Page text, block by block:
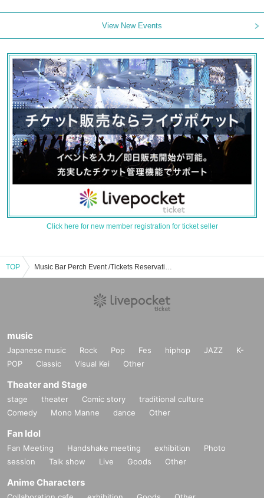
View New Events
Click here for new member registration for ticket seller
TOP Music Bar Perch Event /Tickets Reservation / Purchase / Sales Information List
music
Japanese music Rock Pop Fes hiphop JAZZ
K-
POP
Classic Visual Kei Other
Theater and Stage
stage theater Comic story
traditional culture
Comedy
Mono Manne dance Other
Fan Idol
Fan Meeting Handshake meeting exhibition
Photo
session
Talk show Live Goods Other
Anime Characters